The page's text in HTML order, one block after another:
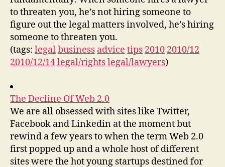
to threaten you, he’s not hiring someone to
figure out the legal matters involved, he’s hiring
someone to threaten you.
(tags: legalbusiness advice tips 2010 2010/12
2010/12/14legal/rightslegal/lawyers)
The Decline Of Web 2.0
We are all obsessed with sites like Twitter,
Facebook and Linkedin at the moment but
rewind a few years to when the term Web 2.0
first popped up and a whole host of different
sites were the hot young startups destined for